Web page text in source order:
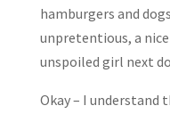
hamburgers and
unpretentious, a
unspoiled girl next
Okay – I